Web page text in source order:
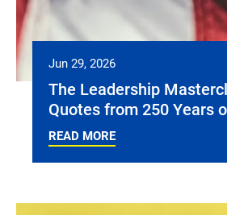
Jun 29, 2026
The Leadership
Quotes from 250 Years
READ MORE